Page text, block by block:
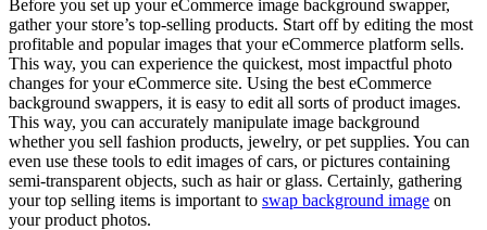
Before you set up your eCommerce image background swapper,
gather your store’s top-selling products. Start off by editing the most
profitable and popular images that your eCommerce platform sells.
This way, you can experience the quickest, most impactful photo
changes for your eCommerce site. Using the best eCommerce
background swappers, it is easy to edit all sorts of product images.
This way, you can accurately manipulate image background
whether you sell fashion products, jewelry, or pet supplies. You can
even use these tools to edit images of cars, or pictures containing
semi-transparent objects, such as hair or glass. Certainly, gathering
your top selling items is important to swap background image on
your product photos.